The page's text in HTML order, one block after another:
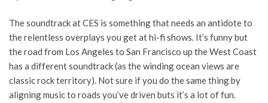
The soundtrack at CES is something that needs an antidote to
the relentless overplays you get at hi-fi shows. It’s funny but
the road from Los Angeles to San Francisco up the West Coast
has a different soundtrack (as the winding ocean views are
classic rock territory). Not sure if you do the same thing by
aligning music to roads you’ve driven buts it’s a lot of fun.